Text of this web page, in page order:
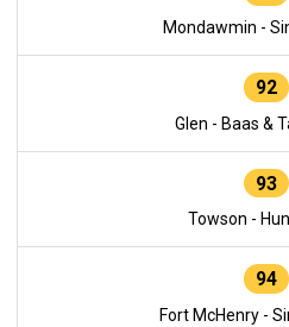
Mondawmin -
92
Glen - Baas &
93
Towson -
94
Fort McHenry -